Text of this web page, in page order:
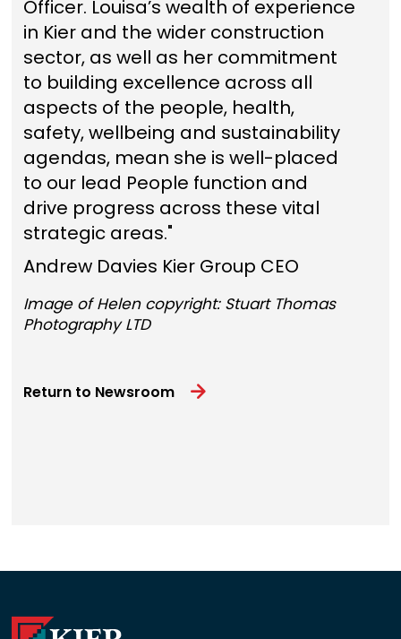
Officer. Louisa’s wealth of experience
in Kier and the wider construction
sector, as well as her commitment
to building excellence across all
aspects of the people, health,
safety, wellbeing and sustainability
agendas, mean she is well-placed
to our lead People function and
drive progress across these vital
strategic areas."
Andrew Davies Kier Group CEO
Image of Helen copyright: Stuart Thomas
Photography LTD
Return to Newsroom